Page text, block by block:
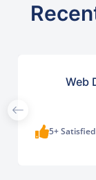
Web
5+